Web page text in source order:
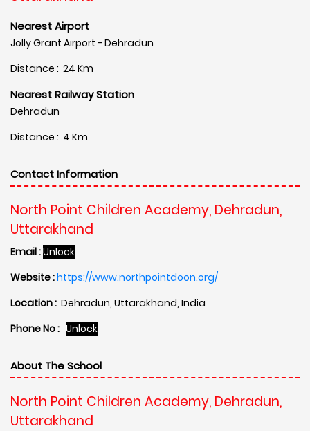
Nearest Airport
Jolly Grant Airport - Dehradun
Distance : 24 Km
Nearest Railway Station
Dehradun
Distance : 4 Km
Contact Information
North Point Children Academy, Dehradun,
Uttarakhand
Email :Unlock
Website :https://www.northpointdoon.org/
Location : Dehradun, Uttarakhand, India
Phone No : Unlock
About The School
North Point Children Academy, Dehradun,
Uttarakhand